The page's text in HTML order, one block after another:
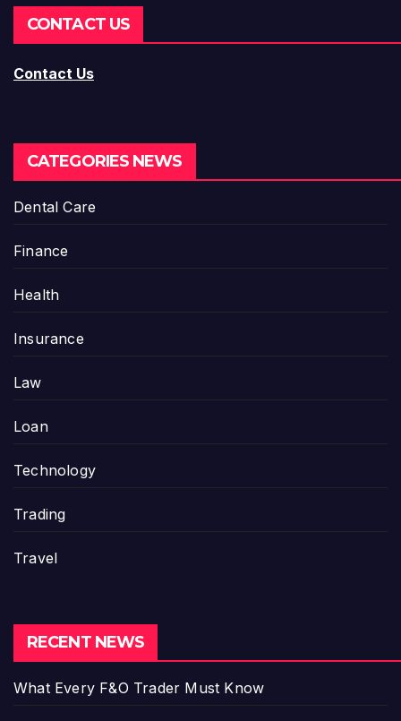
CONTACT US
Contact Us
CATEGORIES NEWS
Dental Care
Finance
Health
Insurance
Law
Loan
Technology
Trading
Travel
RECENT NEWS
What Every F&O Trader Must Know